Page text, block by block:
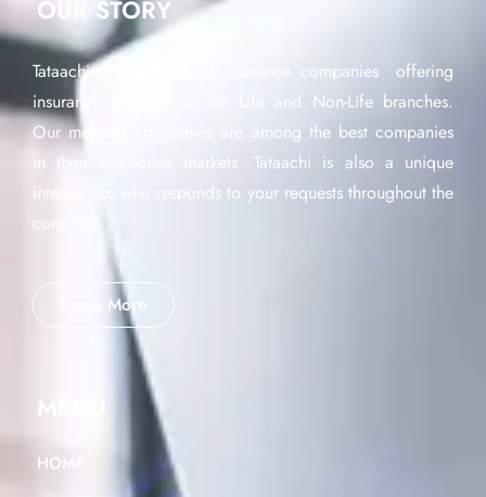
OUR STORY
Tataachi is a network of insurance companies offering
insurance products in the Life and Non-Life branches.
Our member companies are among the best companies
in their respective markets. Tataachi is also a unique
interlocutor who responds to your requests throughout the
continent.
Know More
MENU
HOME